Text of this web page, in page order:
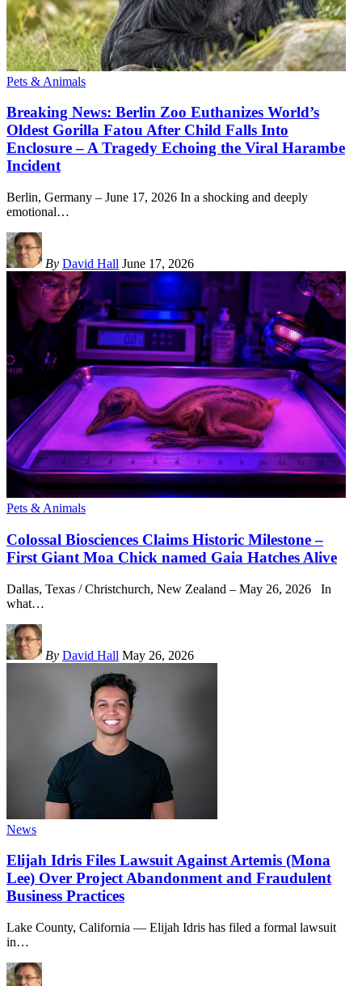
Pets & Animals
Breaking News: Berlin Zoo Euthanizes World’s
Oldest Gorilla Fatou After Child Falls Into
Enclosure – A Tragedy Echoing the Viral Harambe
Incident
Berlin, Germany – June 17, 2026 In a shocking and deeply
emotional…
By David Hall June 17, 2026
Pets & Animals
Colossal Biosciences Claims Historic Milestone –
First Giant Moa Chick named Gaia Hatches Alive
Dallas, Texas / Christchurch, New Zealand – May 26, 2026 In
what…
By David Hall May 26, 2026
News
Elijah Idris Files Lawsuit Against Artemis (Mona
Lee) Over Project Abandonment and Fraudulent
Business Practices
Lake County, California — Elijah Idris has filed a formal lawsuit
in…